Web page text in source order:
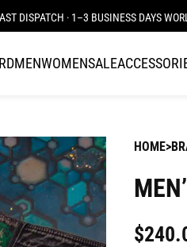
DISPATCH · 1–3 BUSINESS DAYS
MENWOMENSALE
HOME
$